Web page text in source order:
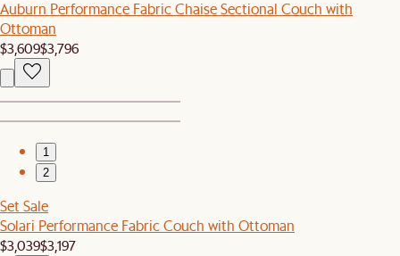
Auburn Performance Fabric Chaise Sectional Couch with
Ottoman
$3,609$3,796
1
2
Set Sale
Solari Performance Fabric Couch with Ottoman
$3,039$3,197